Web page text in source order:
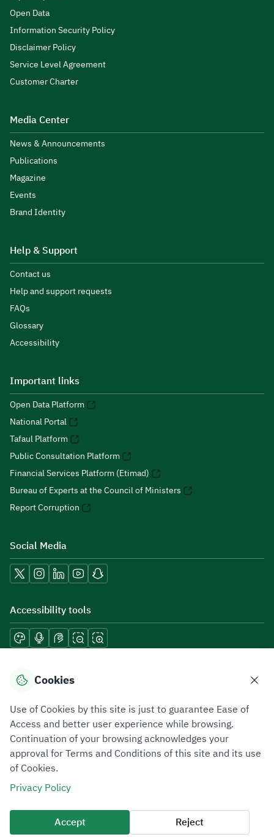
Open Data
Information Security Policy
Disclaimer Policy
Service Level Agreement
Customer Charter
Media Center
News & Announcements
Publications
Magazine
Events
Brand Identity
Help & Support
Contact us
Help and support requests
FAQs
Glossary
Accessibility
Important links
Open Data Platform
National Portal
Tafaul Platform
Public Consultation Platform
Financial Services Platform (Etimad)
Bureau of Experts at the Council of Ministers
Report Corruption
Social Media
Accessibility tools
Download mobile applications
Privacy PolicyTerms of UseSite Map
All rights reserved 2026 © ZATCA.GOV.SA
Developed and Maintained by Zakat, Tax and Customs Authority
Last update for site was
06 August 2026 08:41 AM
Cookies
Use of Cookies by this site is just to guarantee Ease of
Access and better user experience while browsing.
Continuation of your browsing acknowledges your
approval for Terms and Conditions of this site and its use
of Cookies.
Privacy Policy
Accept Reject